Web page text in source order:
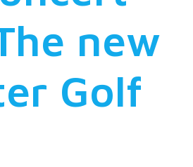
new
Golf